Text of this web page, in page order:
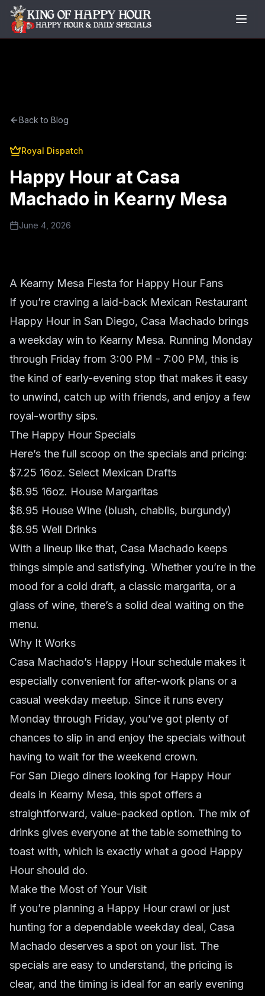
Back to Blog
Royal Dispatch
Happy Hour at Casa
Machado in Kearny Mesa
June 4, 2026
A Kearny Mesa Fiesta for Happy Hour Fans
If you’re craving a laid-back Mexican Restaurant
Happy Hour in San Diego, Casa Machado brings
a weekday win to Kearny Mesa. Running Monday
through Friday from 3:00 PM - 7:00 PM, this is
the kind of early-evening stop that makes it easy
to unwind, catch up with friends, and enjoy a few
royal-worthy sips.
The Happy Hour Specials
Here’s the full scoop on the specials and pricing:
$7.25 16oz. Select Mexican Drafts
$8.95 16oz. House Margaritas
$8.95 House Wine (blush, chablis, burgundy)
$8.95 Well Drinks
With a lineup like that, Casa Machado keeps
things simple and satisfying. Whether you’re in the
mood for a cold draft, a classic margarita, or a
glass of wine, there’s a solid deal waiting on the
menu.
Why It Works
Casa Machado’s Happy Hour schedule makes it
especially convenient for after-work plans or a
casual weekday meetup. Since it runs every
Monday through Friday, you’ve got plenty of
chances to slip in and enjoy the specials without
having to wait for the weekend crown.
For San Diego diners looking for Happy Hour
deals in Kearny Mesa, this spot offers a
straightforward, value-packed option. The mix of
drinks gives everyone at the table something to
toast with, which is exactly what a good Happy
Hour should do.
Make the Most of Your Visit
If you’re planning a Happy Hour crawl or just
hunting for a dependable weekday deal, Casa
Machado deserves a spot on your list. The
specials are easy to understand, the pricing is
clear, and the timing is ideal for an early evening